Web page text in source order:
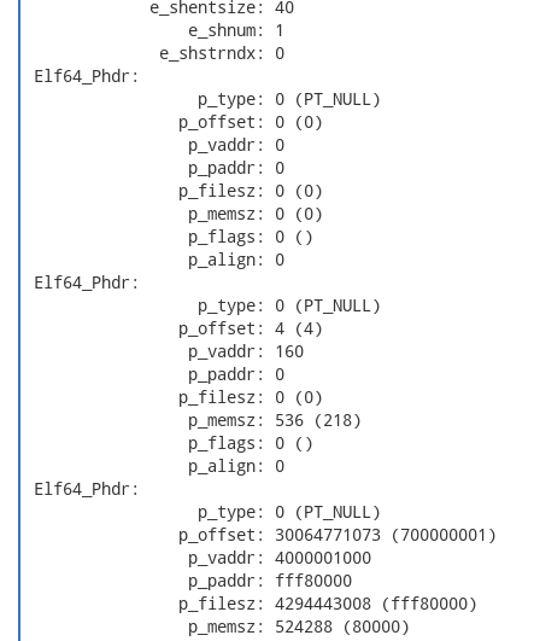
             e_shentsize: 40
                 e_shnum: 1
              e_shstrndx: 0
Elf64_Phdr:
                  p_type: 0 (PT_NULL)
                p_offset: 0 (0)
                 p_vaddr: 0
                 p_paddr: 0
                p_filesz: 0 (0)
                 p_memsz: 0 (0)
                 p_flags: 0 ()
                 p_align: 0
Elf64_Phdr:
                  p_type: 0 (PT_NULL)
                p_offset: 4 (4)
                 p_vaddr: 160
                 p_paddr: 0
                p_filesz: 0 (0)
                 p_memsz: 536 (218)
                 p_flags: 0 ()
                 p_align: 0
Elf64_Phdr:
                  p_type: 0 (PT_NULL)
                p_offset: 30064771073 (700000001)
                 p_vaddr: 4000001000
                 p_paddr: fff80000
                p_filesz: 4294443008 (fff80000)
                 p_memsz: 524288 (80000)